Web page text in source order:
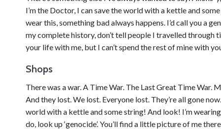
I’m the Doctor, I can save the world with a kettle and
wear this, something bad always happens. I’d call you a
my complete history, don’t tell people I travelled through
your life with me, but I can’t spend the rest of mine with
Shops
There was a war. A Time War. The Last Great Time
And they lost. We lost. Everyone lost. They’re all gone
world with a kettle and some string! And look! I’m
do, look up ‘genocide’. You’ll find a little picture of me